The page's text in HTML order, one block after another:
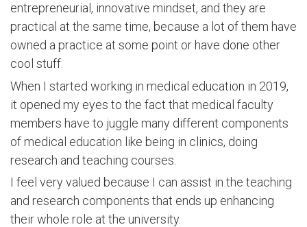
entrepreneurial, innovative mindset, and they are
practical at the same time, because a lot of them have
owned a practice at some point or have done other
cool stuff.
When I started working in medical education in 2019,
it opened my eyes to the fact that medical faculty
members have to juggle many different components
of medical education like being in clinics, doing
research and teaching courses.
I feel very valued because I can assist in the teaching
and research components that ends up enhancing
their whole role at the university.